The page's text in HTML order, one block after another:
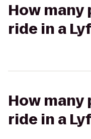
How many
ride in a
How many
ride in a